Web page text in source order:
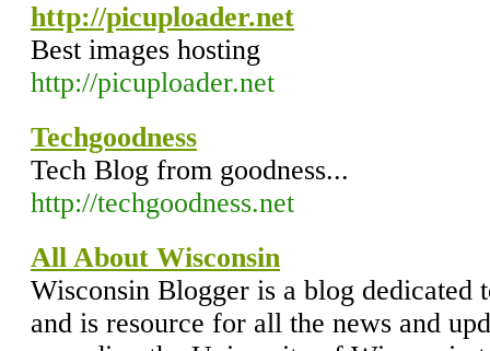
http://picuploader.net
Best images hosting
http://picuploader.net
Techgoodness
Tech Blog from goodness...
http://techgoodness.net
All About Wisconsin
Wisconsin Blogger is a blog dedicated
and is resource for all the news and